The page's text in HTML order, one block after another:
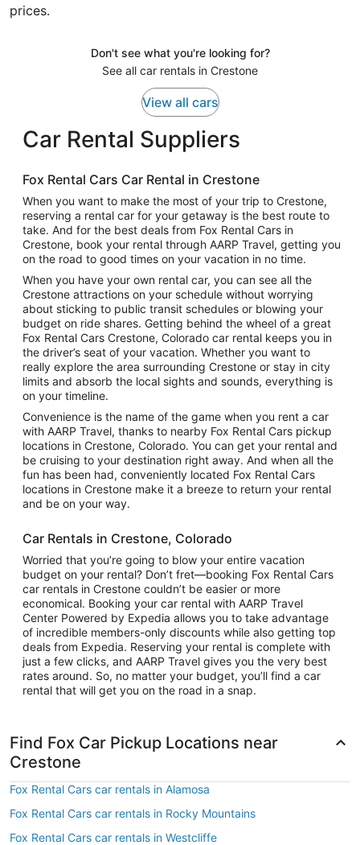
prices.
Don't see what you're looking for?
See all car rentals in Crestone
View all cars
Car Rental Suppliers
Fox Rental Cars Car Rental in Crestone
When you want to make the most of your trip to Crestone,
reserving a rental car for your getaway is the best route to
take. And for the best deals from Fox Rental Cars in
Crestone, book your rental through AARP Travel, getting you
on the road to good times on your vacation in no time.
When you have your own rental car, you can see all the
Crestone attractions on your schedule without worrying
about sticking to public transit schedules or blowing your
budget on ride shares. Getting behind the wheel of a great
Fox Rental Cars Crestone, Colorado car rental keeps you in
the driver’s seat of your vacation. Whether you want to
really explore the area surrounding Crestone or stay in city
limits and absorb the local sights and sounds, everything is
on your timeline.
Convenience is the name of the game when you rent a car
with AARP Travel, thanks to nearby Fox Rental Cars pickup
locations in Crestone, Colorado. You can get your rental and
be cruising to your destination right away. And when all the
fun has been had, conveniently located Fox Rental Cars
locations in Crestone make it a breeze to return your rental
and be on your way.
Car Rentals in Crestone, Colorado
Worried that you’re going to blow your entire vacation
budget on your rental? Don’t fret—booking Fox Rental Cars
car rentals in Crestone couldn’t be easier or more
economical. Booking your car rental with AARP Travel
Center Powered by Expedia allows you to take advantage
of incredible members-only discounts while also getting top
deals from Expedia. Reserving your rental is complete with
just a few clicks, and AARP Travel gives you the very best
rates around. So, no matter your budget, you’ll find a car
rental that will get you on the road in a snap.
Find Fox Car Pickup Locations near
Crestone
Fox Rental Cars car rentals in Alamosa
Fox Rental Cars car rentals in Rocky Mountains
Fox Rental Cars car rentals in Westcliffe